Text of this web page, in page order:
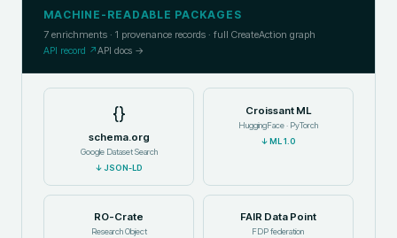
MACHINE-READABLE PACKAGES
7 enrichments · 1 provenance records · full CreateAction graph
API record ↗API docs →
{}
schema.org
Google Dataset Search
↓JSON-LD
Croissant ML
HuggingFace · PyTorch
↓ ML 1.0
RO-Crate
Research Object
FAIR Data Point
FDP federation